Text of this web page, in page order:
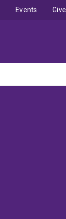
Events Give